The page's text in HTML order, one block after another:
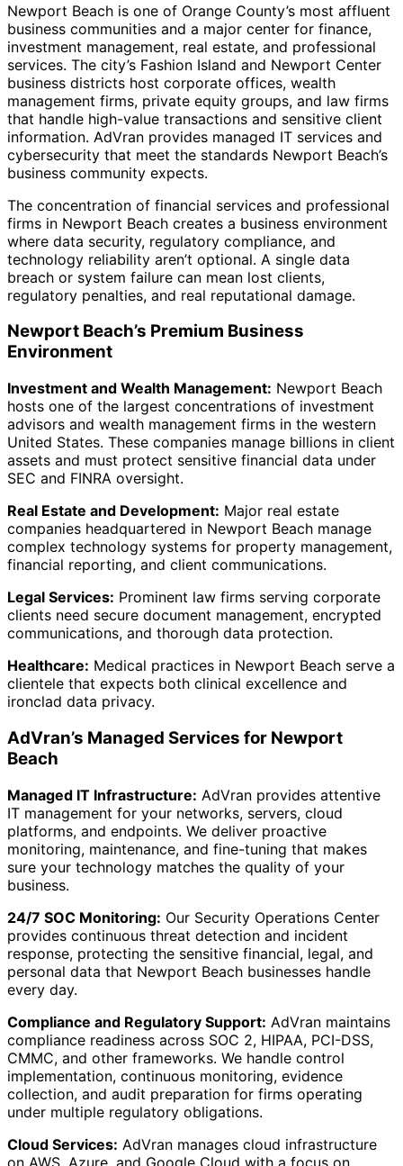
Newport Beach is one of Orange County’s most affluent
business communities and a major center for finance,
investment management, real estate, and professional
services. The city’s Fashion Island and Newport Center
business districts host corporate offices, wealth
management firms, private equity groups, and law firms
that handle high-value transactions and sensitive client
information. AdVran provides managed IT services and
cybersecurity that meet the standards Newport Beach’s
business community expects.
The concentration of financial services and professional
firms in Newport Beach creates a business environment
where data security, regulatory compliance, and
technology reliability aren’t optional. A single data
breach or system failure can mean lost clients,
regulatory penalties, and real reputational damage.
Newport Beach’s Premium Business
Environment
Investment and Wealth Management: Newport Beach
hosts one of the largest concentrations of investment
advisors and wealth management firms in the western
United States. These companies manage billions in client
assets and must protect sensitive financial data under
SEC and FINRA oversight.
Real Estate and Development: Major real estate
companies headquartered in Newport Beach manage
complex technology systems for property management,
financial reporting, and client communications.
Legal Services: Prominent law firms serving corporate
clients need secure document management, encrypted
communications, and thorough data protection.
Healthcare: Medical practices in Newport Beach serve a
clientele that expects both clinical excellence and
ironclad data privacy.
AdVran’s Managed Services for Newport
Beach
Managed IT Infrastructure: AdVran provides attentive
IT management for your networks, servers, cloud
platforms, and endpoints. We deliver proactive
monitoring, maintenance, and fine-tuning that makes
sure your technology matches the quality of your
business.
24/7 SOC Monitoring: Our Security Operations Center
provides continuous threat detection and incident
response, protecting the sensitive financial, legal, and
personal data that Newport Beach businesses handle
every day.
Compliance and Regulatory Support: AdVran maintains
compliance readiness across SOC 2, HIPAA, PCI-DSS,
CMMC, and other frameworks. We handle control
implementation, continuous monitoring, evidence
collection, and audit preparation for firms operating
under multiple regulatory obligations.
Cloud Services: AdVran manages cloud infrastructure
on AWS, Azure, and Google Cloud with a focus on